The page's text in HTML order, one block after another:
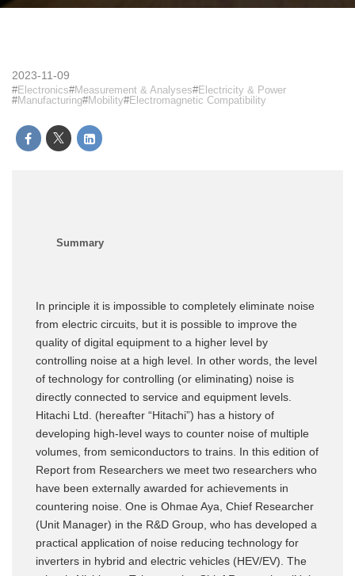
2023-11-09
Electronics Measurement & Analyses
Electricity & Power
Manufacturing Mobility Electromagnetic Compatibility
In principle it is impossible to completely eliminate noise
from electric circuits, but it is possible to improve the
quality of digital equipment to a higher level by
controlling noise at a high level. In other words, the level
of technology for controlling (or eliminating) noise is
directly connected to service and equipment levels.
Hitachi Ltd. (hereafter “Hitachi”) has a history of
developing high-level ways to counter noise of multiple
volumes, from semiconductors to trains. In this edition of
Report from Researchers we meet two researchers who
have been externally awarded for achievements in
countering noise. One is Ohmae Aya, Chief Researcher
(Unit Manager) in the R&D Group, who has developed a
practical application of noise reducing technology for
inverters in hybrid and electric vehicles (HEV/EV). The